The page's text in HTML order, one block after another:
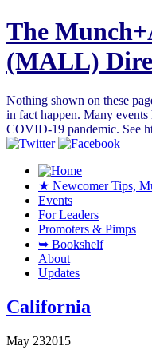
The
(MALL)
Nothing shown on these
in fact happen. Many events
COVID-19 pandemic. See
★ Newcomer Tips,
Events
For Leaders
Promoters & Pimps
➥ Bookshelf
About
Updates
California
May 232015